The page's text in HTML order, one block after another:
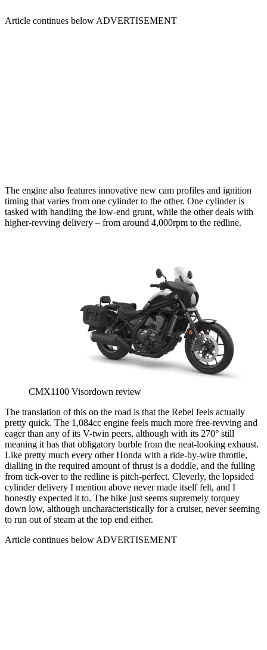
Article continues below ADVERTISEMENT
The engine also features innovative new cam profiles and ignition
timing that varies from one cylinder to the other. One cylinder is
tasked with handling the low-end grunt, while the other deals with
higher-revving delivery – from around 4,000rpm to the redline.
CMX1100 Visordown review
The translation of this on the road is that the Rebel feels actually
pretty quick. The 1,084cc engine feels much more free-revving and
eager than any of its V-twin peers, although with its 270° still
meaning it has that obligatory burble from the neat-looking exhaust.
Like pretty much every other Honda with a ride-by-wire throttle,
dialling in the required amount of thrust is a doddle, and the fulling
from tick-over to the redline is pitch-perfect. Cleverly, the lopsided
cylinder delivery I mention above never made itself felt, and I
honestly expected it to. The bike just seems supremely torquey
down low, although uncharacteristically for a cruiser, never seeming
to run out of steam at the top end either.
Article continues below ADVERTISEMENT